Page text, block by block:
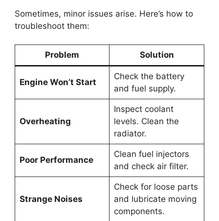
Sometimes, minor issues arise. Here’s how to
troubleshoot them:
Problem Solution
Engine Won’t Start
Check the battery
and fuel supply.
Overheating
Inspect coolant
levels. Clean the
radiator.
Poor Performance
Clean fuel injectors
and check air filter.
Strange Noises
Check for loose parts
and lubricate moving
components.